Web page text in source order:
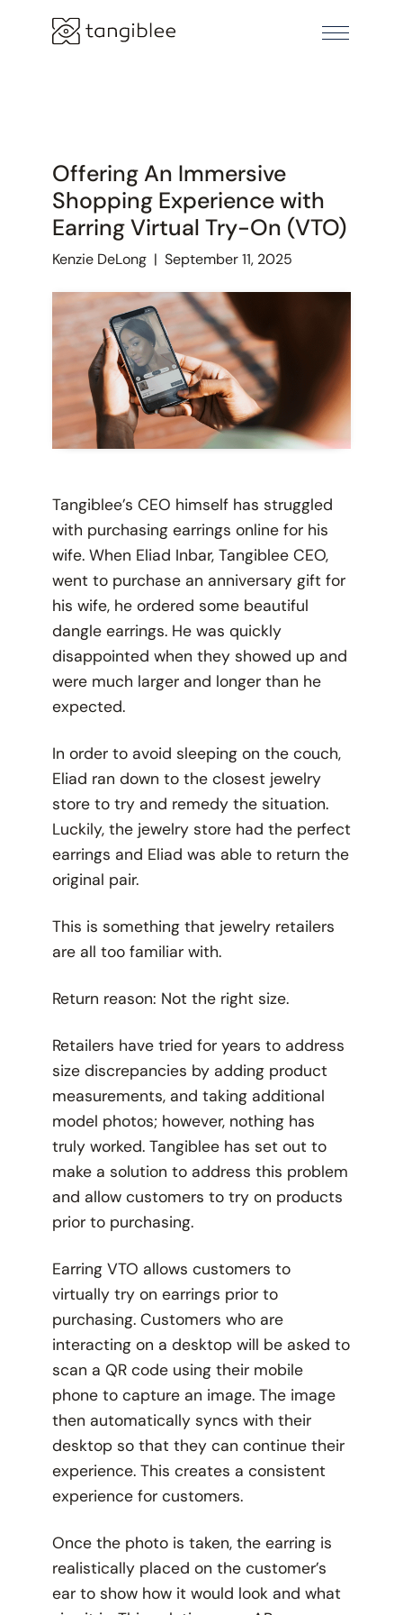
Offering An Immersive
Shopping Experience with
Earring Virtual Try-On (VTO)
Kenzie DeLong| September 11, 2025
Tangiblee’s CEO himself has struggled
with purchasing earrings online for his
wife. When Eliad Inbar, Tangiblee CEO,
went to purchase an anniversary gift for
his wife, he ordered some beautiful
dangle earrings. He was quickly
disappointed when they showed up and
were much larger and longer than he
expected.
In order to avoid sleeping on the couch,
Eliad ran down to the closest jewelry
store to try and remedy the situation.
Luckily, the jewelry store had the perfect
earrings and Eliad was able to return the
original pair.
This is something that jewelry retailers
are all too familiar with.
Return reason: Not the right size.
Retailers have tried for years to address
size discrepancies by adding product
measurements, and taking additional
model photos; however, nothing has
truly worked. Tangiblee has set out to
make a solution to address this problem
and allow customers to try on products
prior to purchasing.
Earring VTO allows customers to
virtually try on earrings prior to
purchasing. Customers who are
interacting on a desktop will be asked to
scan a QR code using their mobile
phone to capture an image. The image
then automatically syncs with their
desktop so that they can continue their
experience. This creates a consistent
experience for customers.
Once the photo is taken, the earring is
realistically placed on the customer’s
ear to show how it would look and what